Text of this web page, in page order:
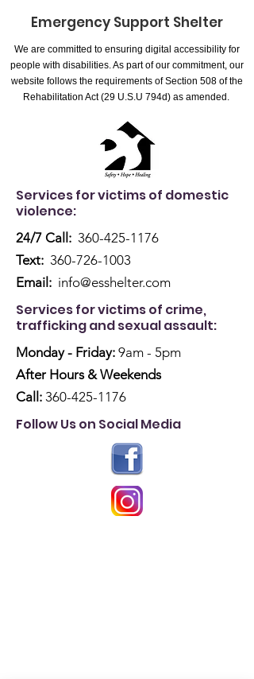
Emergency Support Shelter
We are committed to ensuring digital accessibility for
people with disabilities. As part of our commitment, our
website follows the requirements of Section 508 of the
Rehabilitation Act (29 U.S.U 794d) as amended.
Services for victims of domestic
violence:
24/7 Call: 360-425-1176
Text: 360-726-1003
Email: info@esshelter.com
Services for victims of crime,
trafficking and sexual assault:
Monday - Friday: 9am - 5pm
After Hours & Weekends
Call: 360-425-1176
Follow Us on Social Media